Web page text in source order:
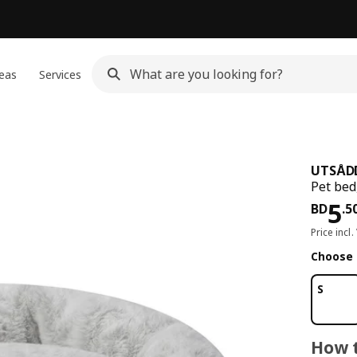
Services
Pet
BD5.
Price incl.
Choose
S
How